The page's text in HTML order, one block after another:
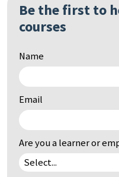
by
Be the first to
courses
Name
Email
Are you a learner or